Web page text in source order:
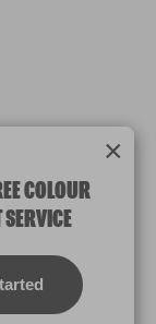
are displayed.
colours may not
×
COLOUR
SERVICE